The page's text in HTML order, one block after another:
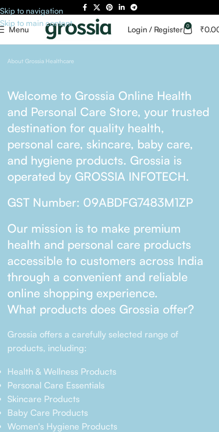
Skip to navigation
Skip to main content
Menu Login / Register 0 ₹
About Grossia Healthcare
Welcome to Grossia Online Health
and Personal Care Store, your trusted
destination for quality health,
personal care, skincare, baby care,
and hygiene products. Grossia is
operated by GROSSIA INFOTECH.
GST Number: 09ABDFG7483M1ZP
Our mission is to make premium
health and personal care products
accessible to customers across India
through a convenient and reliable
online shopping experience.
What products does Grossia offer?
Grossia offers a carefully selected range of
products, including:
Health & Wellness Products
Personal Care Essentials
Skincare Products
Baby Care Products
Women's Hygiene Products